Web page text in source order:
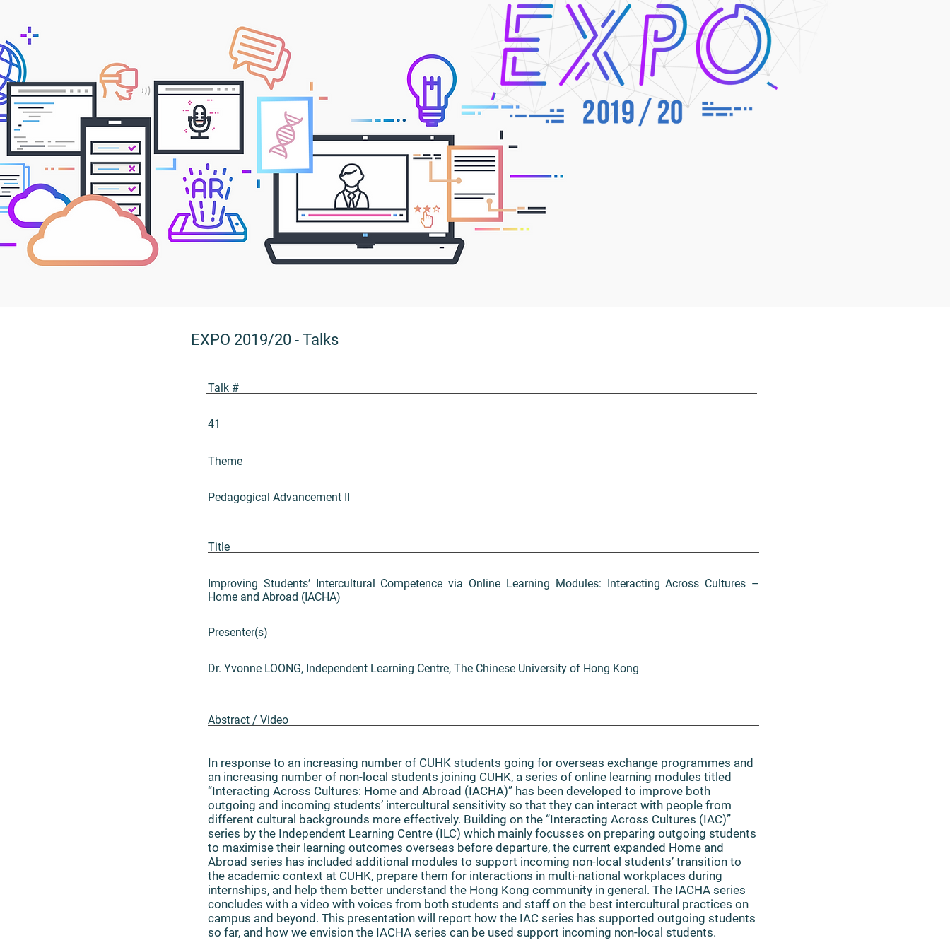
EXPO 2019/20 - Talks
Pedagogical Advancement II
Theme
Talk #
41
Title
Improving Students’ Intercultural Competence via Online Learning Modules: Interacting Across Cultures –
Home and Abroad (IACHA)
Dr. Yvonne LOONG, Independent Learning Centre, The Chinese University of Hong Kong
Presenter(s)
Abstract / Video
In response to an increasing number of CUHK students going for overseas exchange programmes and
an increasing number of non-local students joining CUHK, a series of online learning modules titled
“Interacting Across Cultures: Home and Abroad (IACHA)” has been developed to improve both
outgoing and incoming students’ intercultural sensitivity so that they can interact with people from
different cultural backgrounds more effectively. Building on the “Interacting Across Cultures (IAC)”
series by the Independent Learning Centre (ILC) which mainly focusses on preparing outgoing students
to maximise their learning outcomes overseas before departure, the current expanded Home and
Abroad series has included additional modules to support incoming non-local students’ transition to
the academic context at CUHK, prepare them for interactions in multi-national workplaces during
internships, and help them better understand the Hong Kong community in general. The IACHA series
concludes with a video with voices from both students and staff on the best intercultural practices on
campus and beyond. This presentation will report how the IAC series has supported outgoing students
so far, and how we envision the IACHA series can be used support incoming non-local students.